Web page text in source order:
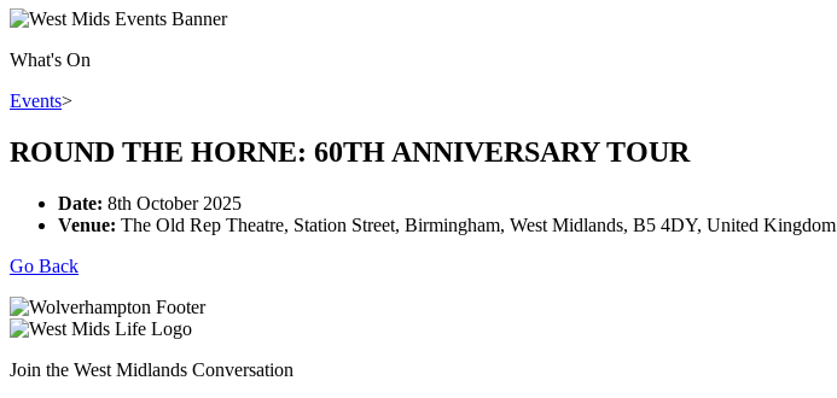
What's On
Events>
ROUND THE HORNE: 60TH ANNIVERSARY TOUR
Date: 8th October 2025
Venue: The Old Rep Theatre, Station Street, Birmingham, West Midlands, B5 4DY, United Kingdom
Go Back
Join the West Midlands Conversation